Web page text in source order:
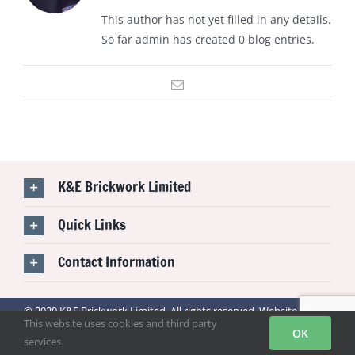
This author has not yet filled in any details.
So far admin has created 0 blog entries.
Email
K&E Brickwork Limited
Quick Links
Contact Information
© 2020 K&E Brickwork Limited. All rights reserved. Website by
BONI TECHNOLOGY
This website uses cookies and third party
services.
OK